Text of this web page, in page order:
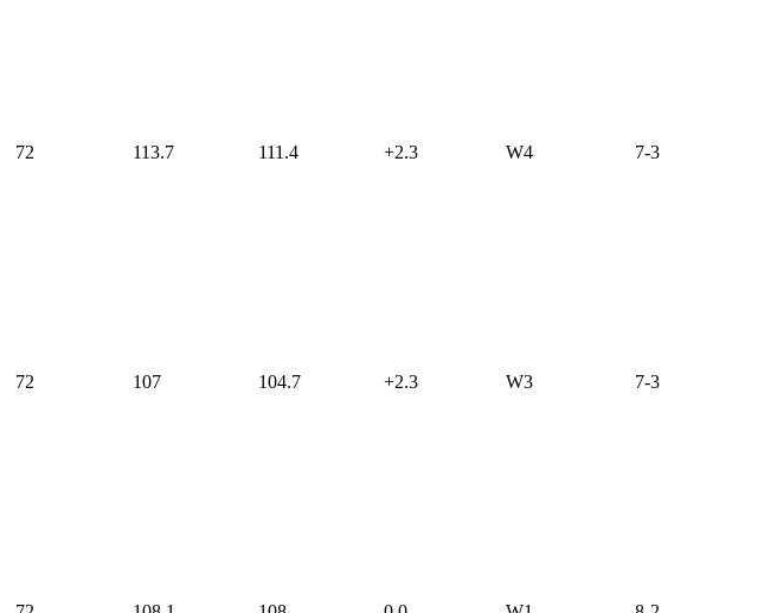
72 113.7 111.4 +2.3 W4 7-3
72 107 104.7 +2.3 W3 7-3